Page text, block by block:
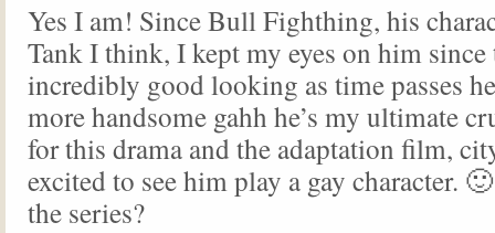
Yes I am! Since Bull Fighthing, his
Tank I think, I kept my eyes on him since
incredibly good looking as time passes
more handsome gahh he’s my ultimate
for this drama and the adaptation film,
excited to see him play a gay character.
the series?